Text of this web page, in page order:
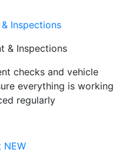
Inspections
& Inspections
checks and vehicle
everything is working
regularly
NEW